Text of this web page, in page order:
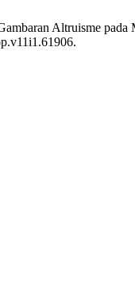
Altruisme pada